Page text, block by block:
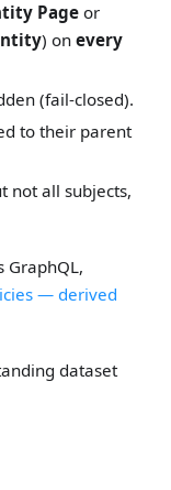
Pageor
) on every
(fail-closed).
to their parent
not all subjects,
GraphQL,
— derived
dataset